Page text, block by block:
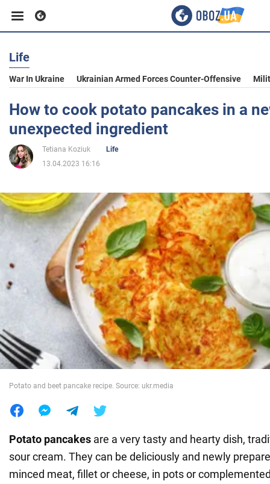
Business
Sport
Entertainment
Politics
Society
War in Ukraine
World
Life
War In Ukraine Ukrainian Armed Forces Counter-Offensive
How to cook potato pancakes in a
unexpected ingredient
Tetiana Koziuk
Life
13.04.2023 16:16
Potato and beet pancake recipe. Source: ukr.media
Potato pancakes are a very tasty and hearty dish,
sour cream. They can be deliciously and newly
minced meat, fillet or cheese, in pots or